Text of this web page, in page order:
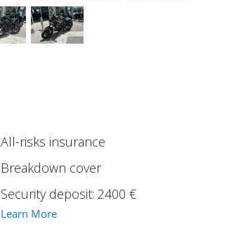
All-risks insurance
Breakdown cover
Security deposit: 2400 €
Learn More